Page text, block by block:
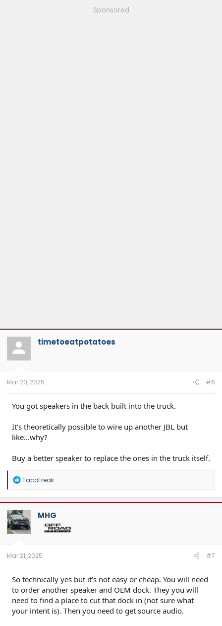
Sponsored
timetoeatpotatoes
Mar 20, 2025 #6
You got speakers in the back built into the truck.
It's theoretically possible to wire up another JBL but
like...why?
Buy a better speaker to replace the ones in the truck itself.
R
a
c
t
i
o
n
TacoFreak
MHG
Mar 21, 2025 #7
So technically yes but it’s not easy or cheap. You will need
to order another speaker and OEM dock. They you will
need to find a place to cut that dock in (not sure what
your intent is). Then you need to get source audio.